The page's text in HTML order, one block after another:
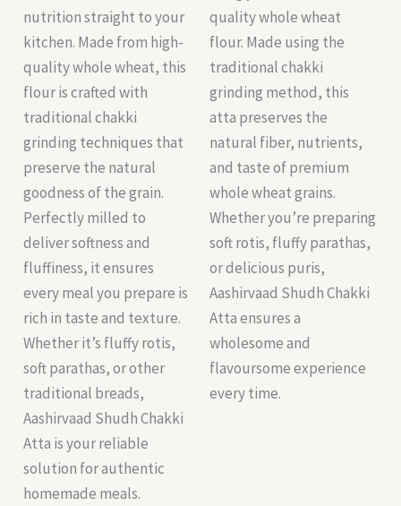
nutrition straight to your
kitchen. Made from high-
quality whole wheat, this
flour is crafted with
traditional chakki
grinding techniques that
preserve the natural
goodness of the grain.
Perfectly milled to
deliver softness and
fluffiness, it ensures
every meal you prepare is
rich in taste and texture.
Whether it’s fluffy rotis,
soft parathas, or other
traditional breads,
Aashirvaad Shudh Chakki
Atta is your reliable
solution for authentic
homemade meals.
quality whole wheat
flour. Made using the
traditional chakki
grinding method, this
atta preserves the
natural fiber, nutrients,
and taste of premium
whole wheat grains.
Whether you’re preparing
soft rotis, fluffy parathas,
or delicious puris,
Aashirvaad Shudh Chakki
Atta ensures a
wholesome and
flavoursome experience
every time.